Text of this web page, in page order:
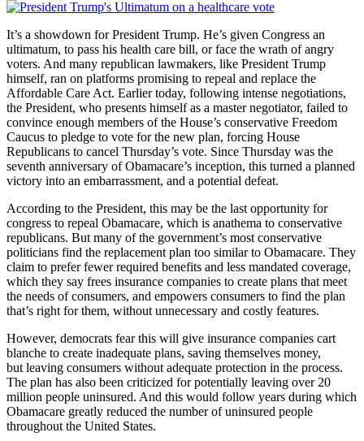
It’s a showdown for President Trump. He’s given Congress an
ultimatum, to pass his health care bill, or face the wrath of angry
voters. And many republican lawmakers, like President Trump
himself, ran on platforms promising to repeal and replace the
Affordable Care Act. Earlier today, following intense negotiations,
the President, who presents himself as a master negotiator, failed to
convince enough members of the House’s conservative Freedom
Caucus to pledge to vote for the new plan, forcing House
Republicans to cancel Thursday’s vote. Since Thursday was the
seventh anniversary of Obamacare’s inception, this turned a planned
victory into an embarrassment, and a potential defeat.
According to the President, this may be the last opportunity for
congress to repeal Obamacare, which is anathema to conservative
republicans. But many of the government’s most conservative
politicians find the replacement plan too similar to Obamacare. They
claim to prefer fewer required benefits and less mandated coverage,
which they say frees insurance companies to create plans that meet
the needs of consumers, and empowers consumers to find the plan
that’s right for them, without unnecessary and costly features.
However, democrats fear this will give insurance companies cart
blanche to create inadequate plans, saving themselves money,
but leaving consumers without adequate protection in the process.
The plan has also been criticized for potentially leaving over 20
million people uninsured. And this would follow years during which
Obamacare greatly reduced the number of uninsured people
throughout the United States.